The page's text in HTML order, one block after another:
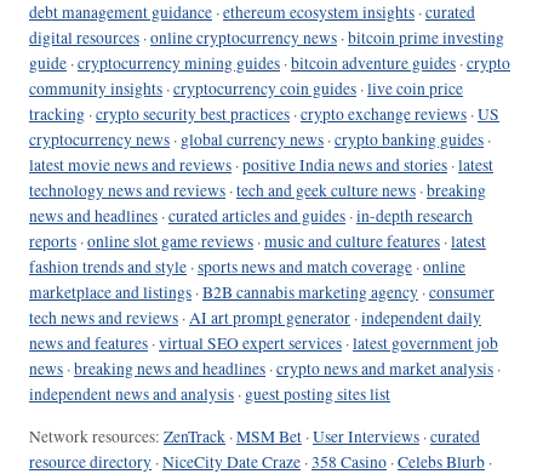
debt management guidance ·ethereum ecosystem insights ·curated
digital resources ·online cryptocurrency news ·bitcoin prime investing
guide ·cryptocurrency mining guides ·bitcoin adventure guides ·crypto
community insights ·cryptocurrency coin guides ·live coin price
tracking ·crypto security best practices ·crypto exchange reviews ·US
cryptocurrency news · global currency news ·crypto banking guides ·
latest movie news and reviews ·positive India news and stories ·latest
technology news and reviews ·tech and geek culture news ·breaking
news and headlines ·curated articles and guides ·in-depth research
reports ·online slot game reviews ·music and culture features ·latest
fashion trends and style ·sports news and match coverage ·online
marketplace and listings ·B2B cannabis marketing agency ·consumer
tech news and reviews ·AI art prompt generator ·independent daily
news and features ·virtual SEO expert services ·latest government job
news ·breaking news and headlines ·crypto news and market analysis ·
independent news and analysis · guest posting sites list
Network resources: ZenTrack ·MSM Bet ·User Interviews ·curated
resource directory ·NiceCity Date Craze ·358 Casino ·Celebs Blurb ·